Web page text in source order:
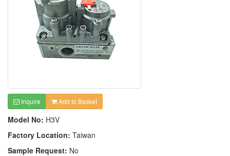
Inquire Add to Basket
Model No: H3V
Factory Location: Taiwan
Sample Request: No